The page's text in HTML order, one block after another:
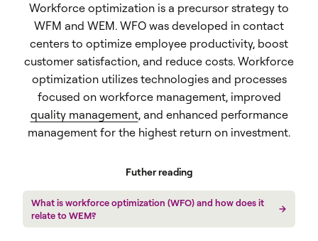
Workforce optimization is a precursor strategy to
WFM and WEM. WFO was developed in contact
centers to optimize employee productivity, boost
customer satisfaction, and reduce costs. Workforce
optimization utilizes technologies and processes
focused on workforce management, improved
quality management, and enhanced performance
management for the highest return on investment.
Futher reading
What is workforce optimization (WFO) and how does it
relate to WEM?